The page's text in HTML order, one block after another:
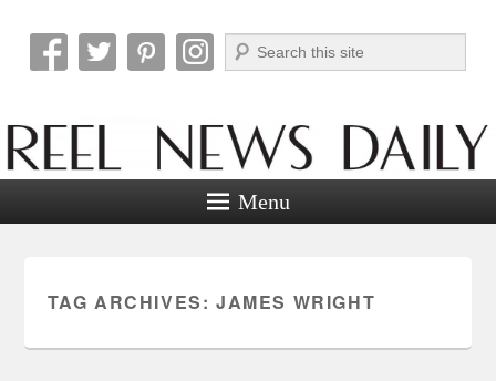
Reel News Daily
Search
Menu
TAG ARCHIVES: JAMES WRIGHT